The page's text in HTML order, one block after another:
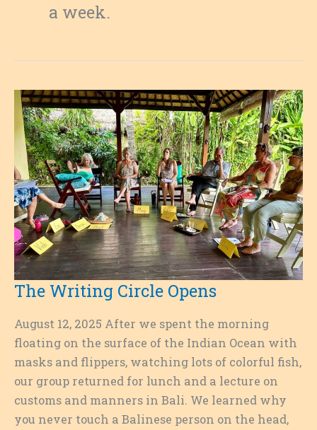
a week.
The Writing Circle Opens
August 12, 2025 After we spent the morning
floating on the surface of the Indian Ocean with
masks and flippers, watching lots of colorful fish,
our group returned for lunch and a lecture on
customs and manners in Bali. We learned why
you never touch a Balinese person on the head,